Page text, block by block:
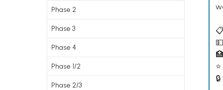
Phase 2
Phase 3
Phase 4
Phase 1/2
Phase 2/3